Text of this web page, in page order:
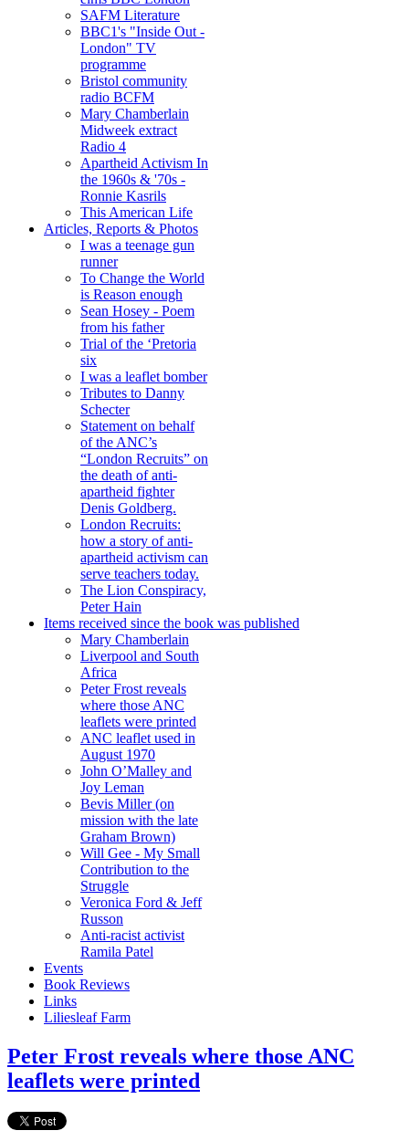
SAFM Literature
BBC1's "Inside Out -
London" TV
programme
Bristol community
radio BCFM
Mary Chamberlain
Midweek extract
Radio 4
Apartheid Activism In
the 1960s & '70s -
Ronnie Kasrils
This American Life
Articles, Reports & Photos
I was a teenage gun
runner
To Change the World
is Reason enough
Sean Hosey - Poem
from his father
Trial of the ‘Pretoria
six
I was a leaflet bomber
Tributes to Danny
Schecter
Statement on behalf
of the ANC’s
“London Recruits” on
the death of anti-
apartheid fighter
Denis Goldberg.
London Recruits:
how a story of anti-
apartheid activism can
serve teachers today.
The Lion Conspiracy,
Peter Hain
Items received since the book was published
Mary Chamberlain
Liverpool and South
Africa
Peter Frost reveals
where those ANC
leaflets were printed
ANC leaflet used in
August 1970
John O’Malley and
Joy Leman
Bevis Miller (on
mission with the late
Graham Brown)
Will Gee - My Small
Contribution to the
Struggle
Veronica Ford & Jeff
Russon
Anti-racist activist
Ramila Patel
Events
Book Reviews
Links
Liliesleaf Farm
Peter Frost reveals where those ANC
leaflets were printed